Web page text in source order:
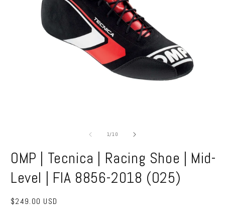
1/of
10
OMP | Tecnica | Racing Shoe | Mid-
Level | FIA 8856-2018 (O25)
Regular
$249.00 USD